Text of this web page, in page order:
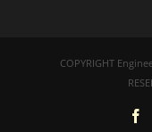
COPYRIGHT